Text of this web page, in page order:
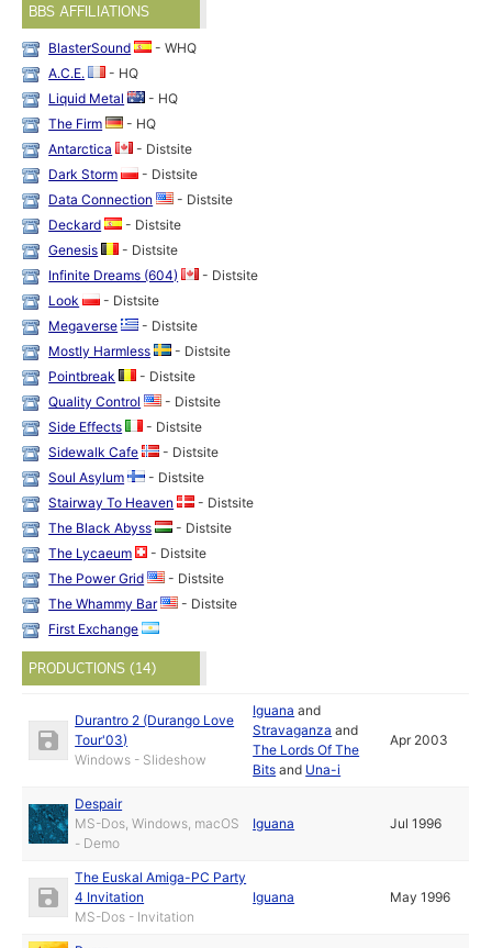
BBS AFFILIATIONS
BlasterSound
- WHQ
A.C.E.
- HQ
Liquid Metal
- HQ
The Firm
- HQ
Antarctica
- Distsite
Dark Storm
- Distsite
Data Connection
- Distsite
Deckard
- Distsite
Genesis
- Distsite
Infinite Dreams (604)
- Distsite
Look
- Distsite
Megaverse
- Distsite
Mostly Harmless
- Distsite
Pointbreak
- Distsite
Quality Control
- Distsite
Side Effects
- Distsite
Sidewalk Cafe
- Distsite
Soul Asylum
- Distsite
Stairway To Heaven
- Distsite
The Black Abyss
- Distsite
The Lycaeum
- Distsite
The Power Grid
- Distsite
The Whammy Bar
- Distsite
First Exchange
PRODUCTIONS (14)
Durantro 2 (Durango Love
Tour'03)
Windows - Slideshow
Iguana and
Stravaganza and
The Lords Of The
Bits and Una-i
Apr 2003
Despair
MS-Dos, Windows, macOS
- Demo
Iguana Jul 1996
The Euskal Amiga-PC Party
4 Invitation
MS-Dos - Invitation
Iguana May 1996